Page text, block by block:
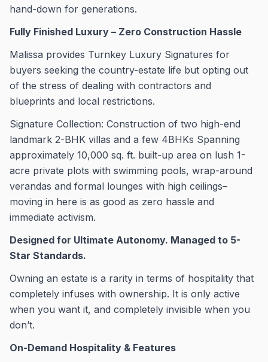
hand-down for generations.
Fully Finished Luxury – Zero Construction Hassle
Malissa provides Turnkey Luxury Signatures for
buyers seeking the country-estate life but opting out
of the stress of dealing with contractors and
blueprints and local restrictions.
Signature Collection: Construction of two high-end
landmark 2-BHK villas and a few 4BHKs Spanning
approximately 10,000 sq. ft. built-up area on lush 1-
acre private plots with swimming pools, wrap-around
verandas and formal lounges with high ceilings–
moving in here is as good as zero hassle and
immediate activism.
Designed for Ultimate Autonomy. Managed to 5-
Star Standards.
Owning an estate is a rarity in terms of hospitality that
completely infuses with ownership. It is only active
when you want it, and completely invisible when you
don’t.
On-Demand Hospitality & Features